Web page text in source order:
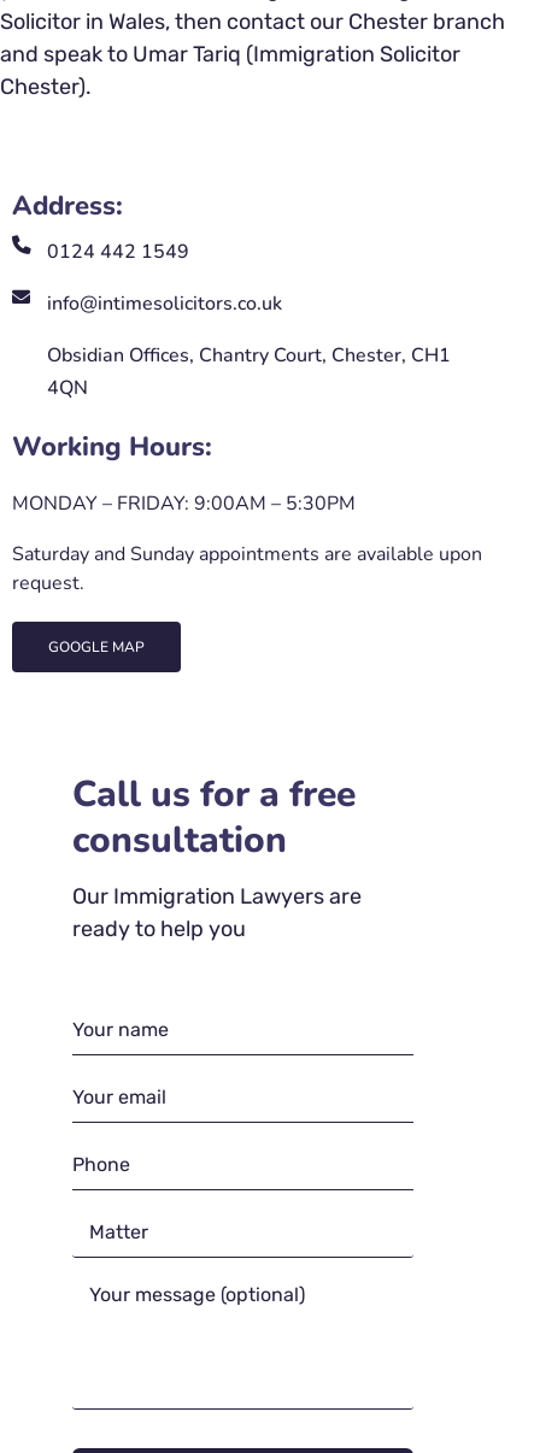
Solicitor in Wales, then contact our Chester branch
and speak to Umar Tariq (Immigration Solicitor
Chester).
Address:
0124 442 1549
info@intimesolicitors.co.uk
Obsidian Offices, Chantry Court, Chester, CH1
4QN
Working Hours:
MONDAY – FRIDAY: 9:00AM – 5:30PM
Saturday and Sunday appointments are available upon
request.
GOOGLE MAP
Call us for a free
consultation
Our Immigration Lawyers are
ready to help you